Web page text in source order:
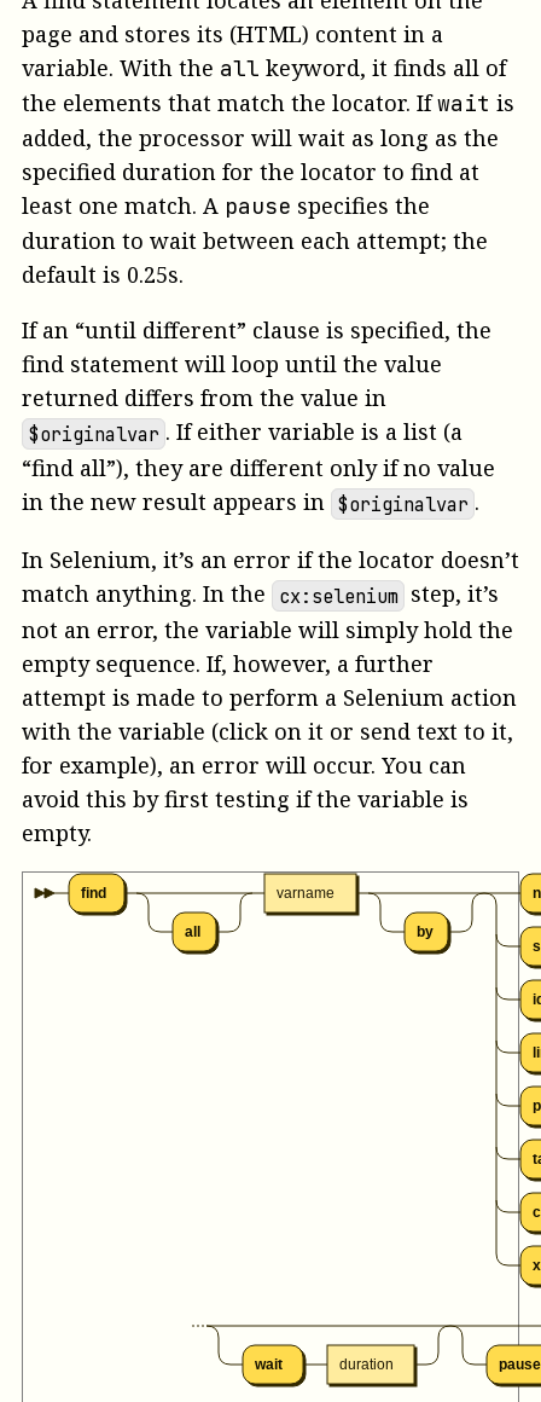
page and stores its (HTML) content in a
variable. With the all keyword, it finds all of
the elements that match the locator. Ifwait is
added, the processor will wait as long as the
specified duration for the locator to find at
least one match. A pause specifies the
duration to wait between each attempt; the
default is 0.25s.
If an “until different” clause is specified, the
find statement will loop until the value
returned differs from the value in
$originalvar . If either variable is a list (a
“find all”), they are different only if no value
in the new result appears in $originalvar .
In Selenium, it’s an error if the locator doesn’t
match anything. In the
cx:selenium step, it’s
not an error, the variable will simply hold the
empty sequence. If, however, a further
attempt is made to perform a Selenium action
with the variable (click on it or send text to it,
for example), an error will occur. You can
avoid this by first testing if the variable is
empty.
find
all
varname
by
wait duration pause